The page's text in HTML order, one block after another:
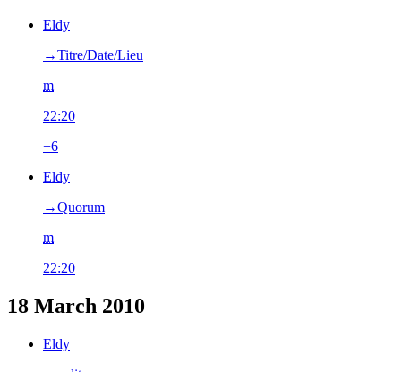
Eldy
→‎Titre/Date/Lieu
m
22:20
+6
Eldy
→‎Quorum
m
22:20
18 March 2010
Eldy